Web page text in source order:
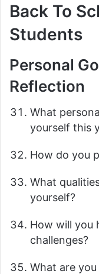
Back To
Students
Personal
Reflection
What
yourself this
How do you
What
yourself?
How will you
challenges?
What are